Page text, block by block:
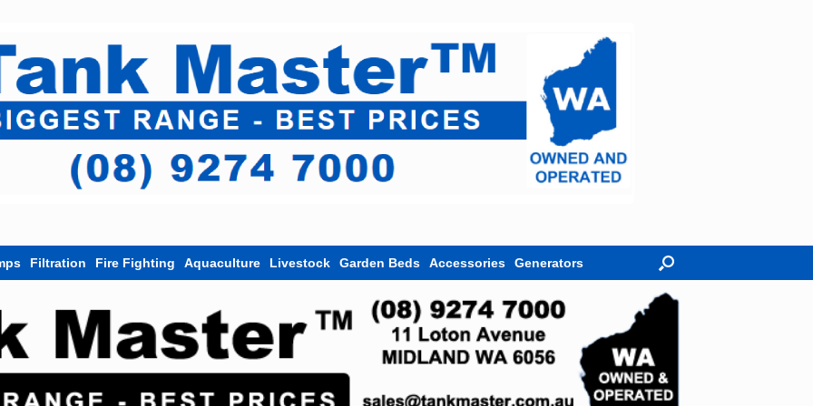
Filtration Fire Fighting Aquaculture Livestock Garden Beds Accessories Generators